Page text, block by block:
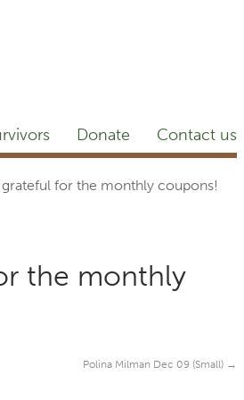
Donate Contact us
grateful for the monthly coupons!
the monthly
Polina Milman Dec 09 (Small)